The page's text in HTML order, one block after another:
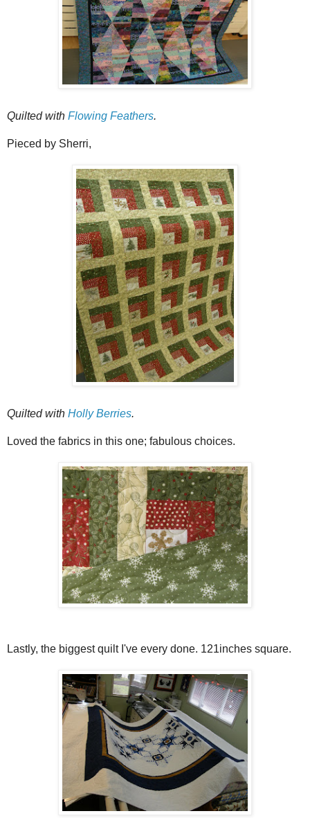
Quilted with Flowing Feathers.
Pieced by Sherri,
Quilted with Holly Berries.
Loved the fabrics in this one; fabulous choices.
Lastly, the biggest quilt I've every done. 121inches square.